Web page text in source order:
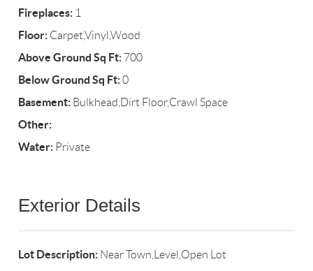
Fireplaces: 1
Floor: Carpet,Vinyl,Wood
Above Ground Sq Ft: 700
Below Ground Sq Ft:0
Basement: Bulkhead,Dirt Floor,Crawl Space
Other:
Water: Private
Exterior Details
Lot Description: Near Town,Level,Open Lot